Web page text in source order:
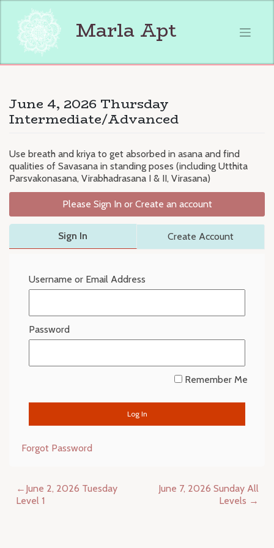
content
Marla Apt
June 4, 2026 Thursday
Intermediate/Advanced
Use breath and kriya to get absorbed in asana and find
qualities of Savasana in standing poses (including Utthita
Parsvakonasana, Virabhadrasana I & II, Virasana)
Please Sign In or Create an account
Sign In Create Account
Username or Email Address
Password
Remember Me
Forgot Password
Post
navigation
June 2, 2026 Tuesday
Level 1
June 7, 2026 Sunday All
Levels